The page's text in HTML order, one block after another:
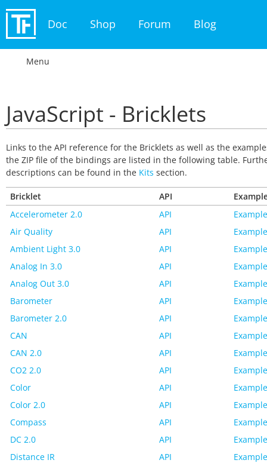
Doc Shop Forum Blog
Menu
JavaScript - Bricklets
Links to the API reference for the Bricklets as well as the
the ZIP file of the bindings are listed in the following table.
descriptions can be found in the Kits section.
Bricklet API
Accelerometer 2.0
API
Air Quality
API
Ambient Light 3.0
API
Analog In 3.0
API
Analog Out 3.0
API
Barometer
API
Barometer 2.0
API
CAN
API
CAN 2.0
API
CO2 2.0
API
Color
API
Color 2.0
API
Compass
API
DC 2.0
API
Distance IR
API